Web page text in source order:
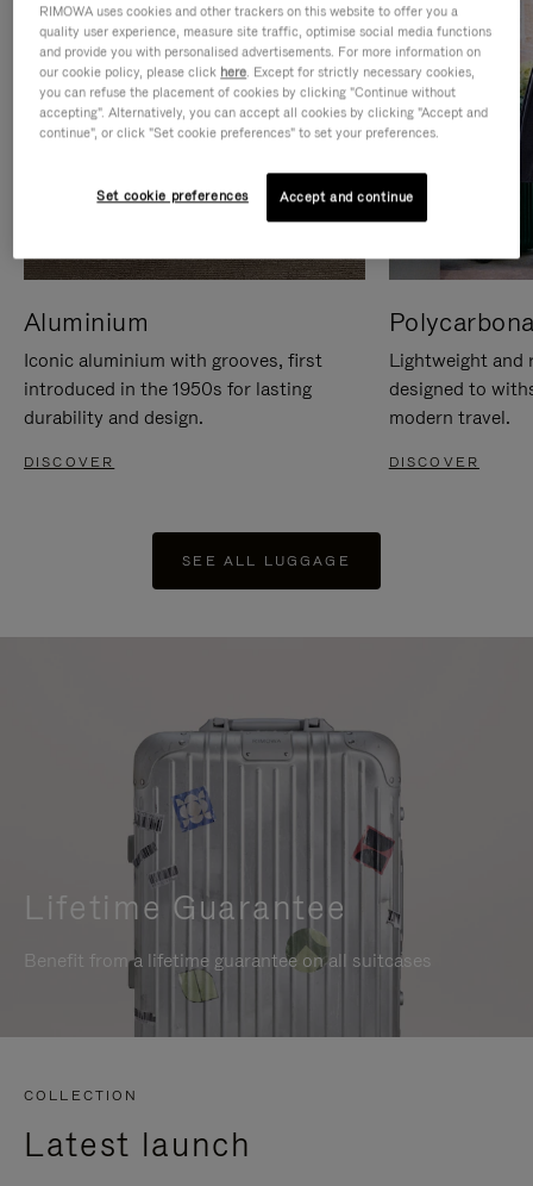
Aluminium
Iconic aluminium with grooves, first
introduced in the 1950s for lasting
durability and design.
DISCOVER
Lightweight and
designed to
modern travel.
DISCOVER
SEE ALL LUGGAGE
Lifetime Guarantee
Benefit from a lifetime guarantee on all suitcases
COLLECTION
Latest launch
RIMOWA uses cookies and other trackers on this website to offer you a
quality user experience, measure site traffic, optimise social media functions
and provide you with personalised advertisements. For more information on
our cookie policy, please click here. Except for strictly necessary cookies,
you can refuse the placement of cookies by clicking "Continue without
accepting". Alternatively, you can accept all cookies by clicking "Accept and
continue", or click "Set cookie preferences" to set your preferences.
Set cookie preferences Accept and continue